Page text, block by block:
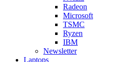
Radeon
Microsoft
TSMC
Ryzen
IBM
Newsletter
Laptops